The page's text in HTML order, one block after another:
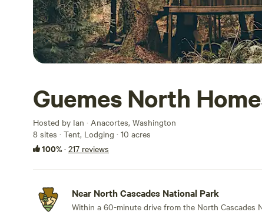
Guemes North
Hosted by Ian · Anacortes, Washington
8 sites · Tent, Lodging · 10 acres
100%· 217 reviews
Near North Cascades National Park
Within a 60-minute drive from the North Cascades